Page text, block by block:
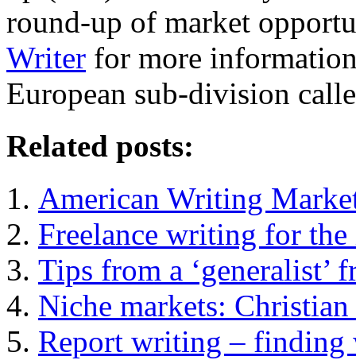
round-up of market
Writer for more
European sub-division
Related posts:
American Writing
Freelance writing for the
Tips from a ‘generalist’
Niche markets:
Report writing – finding